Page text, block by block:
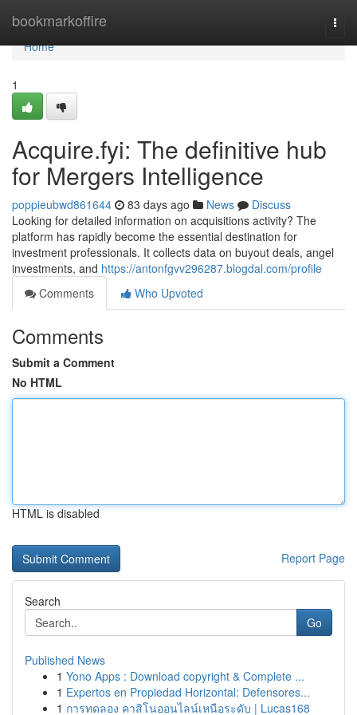
bookmarkoffire
Home
Home
1
Acquire.fyi: The definitive hub
for Mergers Intelligence
poppieubwd861644 83 days ago News
Discuss
Looking for detailed information on acquisitions activity? The
platform has rapidly become the essential destination for
investment professionals. It collects data on buyout deals, angel
investments, and https://antonfgvv296287.blogdal.com/profile
Comments
Who Upvoted
Comments
Submit a Comment
No HTML
HTML is disabled
Report Page
Search
Go
Published News
1 Yono Apps : Download copyright & Complete ...
1 Expertos en Propiedad Horizontal: Defensores...
1 การทดลอง คาสิโนออนไลน์เหนือระดับ | Lucas168